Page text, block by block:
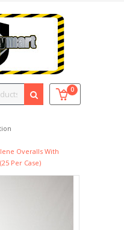
0
Overalls With
Per Case)